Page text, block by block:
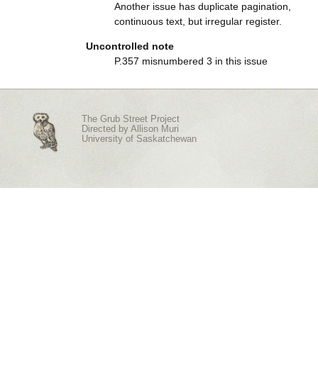
Another issue has duplicate pagination,
continuous text, but irregular register.
Uncontrolled note
P.357 misnumbered 3 in this issue
The Grub Street Project
Directed by Allison Muri
University of Saskatchewan